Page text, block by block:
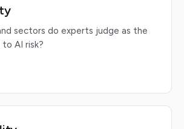
sectors do experts judge as the
AI risk?